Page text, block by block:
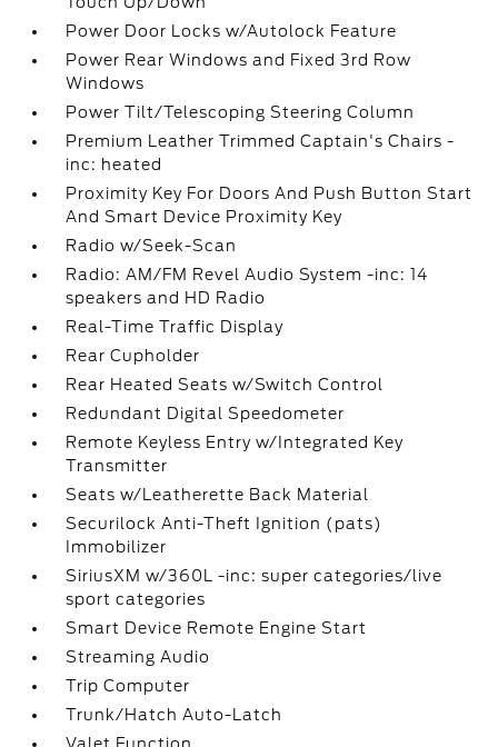
Power Door Locks w/Autolock Feature
Power Rear Windows and Fixed 3rd Row
Windows
Power Tilt/Telescoping Steering Column
Premium Leather Trimmed Captain's Chairs -
inc: heated
Proximity Key For Doors And Push Button Start
And Smart Device Proximity Key
Radio w/Seek-Scan
Radio: AM/FM Revel Audio System -inc: 14
speakers and HD Radio
Real-Time Traffic Display
Rear Cupholder
Rear Heated Seats w/Switch Control
Redundant Digital Speedometer
Remote Keyless Entry w/Integrated Key
Transmitter
Seats w/Leatherette Back Material
Securilock Anti-Theft Ignition (pats)
Immobilizer
SiriusXM w/360L -inc: super categories/live
sport categories
Smart Device Remote Engine Start
Streaming Audio
Trip Computer
Trunk/Hatch Auto-Latch
Valet Function